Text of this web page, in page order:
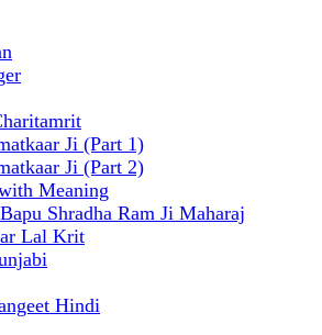
Ji (Part 1)
Ji (Part 2)
Meaning
Shradha Ram Ji Maharaj
Lal Krit
Hindi